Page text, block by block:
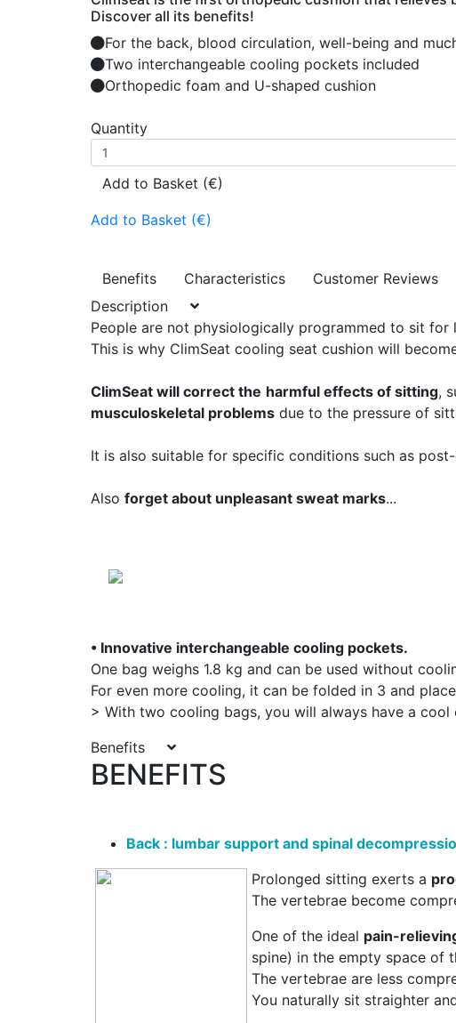
Discover all its benefits!
For the back, blood circulation, well-being and
Two interchangeable cooling pockets included
Orthopedic foam and U-shaped cushion
Quantity
Add to Basket (€)
Add to Basket (€)
Benefits Characteristics
Customer Reviews
Description
People are not physiologically programmed to sit for
This is why ClimSeat cooling seat cushion will
ClimSeat will correct the harmful effects of sitting,
musculoskeletal problems due to the pressure of
It is also suitable for specific conditions such as
Also forget about unpleasant sweat marks...
• Innovative interchangeable cooling pockets.
One bag weighs 1.8 kg and can be used without
For even more cooling, it can be folded in 3 and
> With two cooling bags, you will always have a
Benefits
BENEFITS
Back : lumbar support and spinal
Prolonged sitting exerts a
The vertebrae become
One of the ideal pain-
spine) in the empty space of
The vertebrae are less
You naturally sit straighter